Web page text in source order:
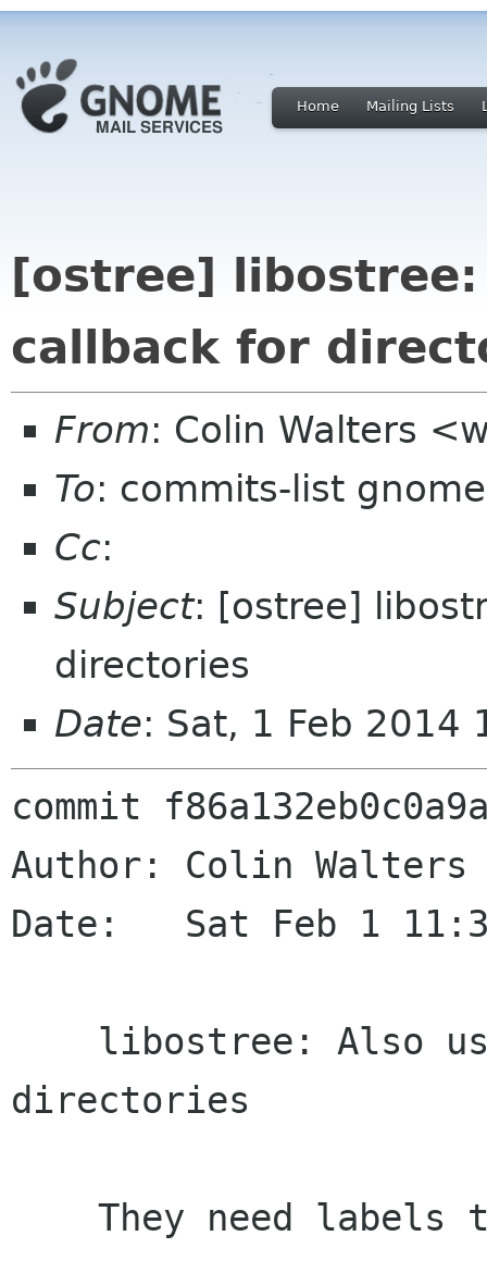
Home Mailing Lists
[ostree]
callback for
From: Colin Walters
To: commits-list
Cc:
Subject: [ostree]
directories
Date: Sat, 1 Feb 2014
commit
Author: Colin Walters
Date:   Sat Feb 1
directories